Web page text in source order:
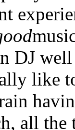
DJ
like
all the